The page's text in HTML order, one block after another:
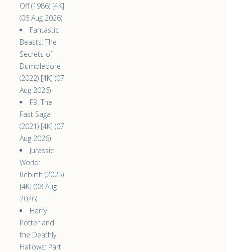
Off (1986) [4K]
(06 Aug 2026)
Fantastic
Beasts: The
Secrets of
Dumbledore
(2022) [4K] (07
Aug 2026)
F9: The
Fast Saga
(2021) [4K] (07
Aug 2026)
Jurassic
World:
Rebirth (2025)
[4K] (08 Aug
2026)
Harry
Potter and
the Deathly
Hallows: Part